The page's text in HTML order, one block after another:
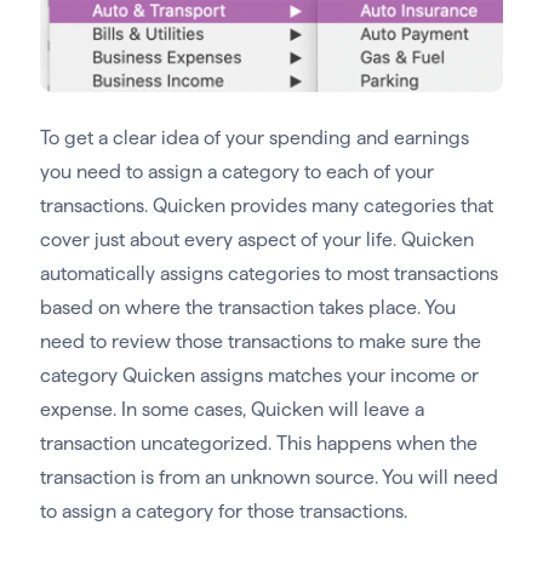
To get a clear idea of your spending and earnings
you need to assign a category to each of your
transactions. Quicken provides many categories that
cover just about every aspect of your life. Quicken
automatically assigns categories to most transactions
based on where the transaction takes place. You
need to review those transactions to make sure the
category Quicken assigns matches your income or
expense. In some cases, Quicken will leave a
transaction uncategorized. This happens when the
transaction is from an unknown source. You will need
to assign a category for those transactions.